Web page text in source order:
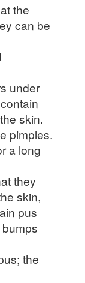
the
can be
under
skin.
pimples.
a long
they
skin,
pus
the